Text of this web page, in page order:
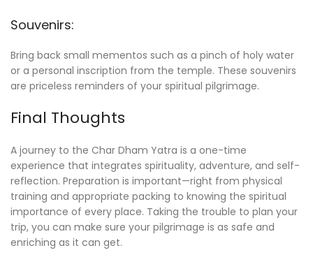
Souvenirs:
Bring back small mementos such as a pinch of holy water
or a personal inscription from the temple. These souvenirs
are priceless reminders of your spiritual pilgrimage.
Final Thoughts
A journey to the Char Dham Yatra is a one-time
experience that integrates spirituality, adventure, and self-
reflection. Preparation is important—right from physical
training and appropriate packing to knowing the spiritual
importance of every place. Taking the trouble to plan your
trip, you can make sure your pilgrimage is as safe and
enriching as it can get.